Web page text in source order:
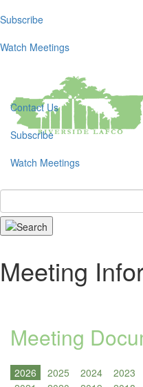
Subscribe
Watch Meetings
Contact Us
Subscribe
Watch Meetings
Search
Meeting
Meeting